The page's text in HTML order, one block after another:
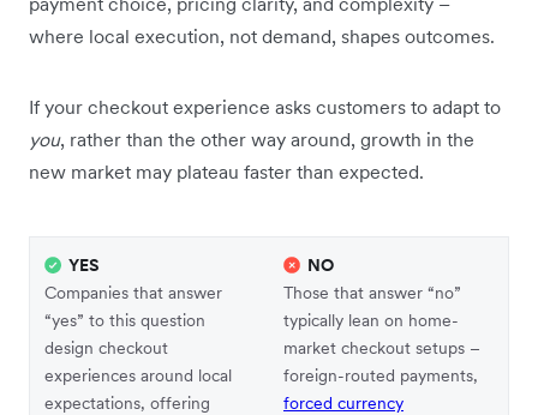
where local execution, not demand, shapes outcomes.
If your checkout experience asks customers to adapt to
you, rather than the other way around, growth in the
new market may plateau faster than expected.
YES
Companies that answer
“yes” to this question
design checkout
experiences around local
expectations, offering
NO
Those that answer “no”
typically lean on home-
market checkout setups –
foreign-routed payments,
forced currency